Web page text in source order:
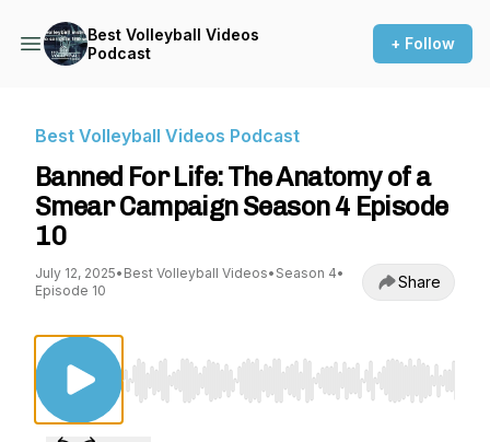
Best Volleyball Videos
Podcast
+ Follow
Best Volleyball Videos Podcast
Banned For Life: The Anatomy of a
Smear Campaign Season 4 Episode
10
July 12, 2025• Best Volleyball Videos• Season 4•
Episode 10
Share
Use Left/Right to seek, Home/End to jump to